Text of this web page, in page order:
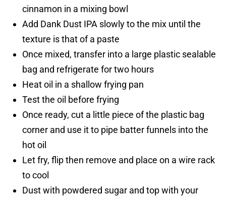
cinnamon in a mixing bowl
Add Dank Dust IPA slowly to the mix until the
texture is that of a paste
Once mixed, transfer into a large plastic sealable
bag and refrigerate for two hours
Heat oil in a shallow frying pan
Test the oil before frying
Once ready, cut a little piece of the plastic bag
corner and use it to pipe batter funnels into the
hot oil
Let fry, flip then remove and place on a wire rack
to cool
Dust with powdered sugar and top with your